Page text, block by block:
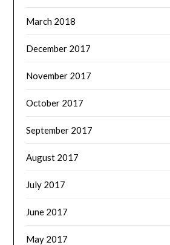
March 2018
December 2017
November 2017
October 2017
September 2017
August 2017
July 2017
June 2017
May 2017